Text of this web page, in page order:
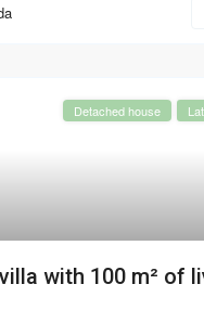
Detached house
with 100 m² of